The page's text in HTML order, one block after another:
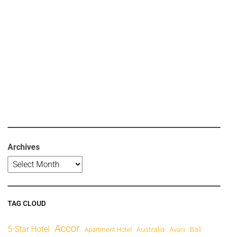
Archives
TAG CLOUD
5-Star Hotel Accor Apartment Hotel Australia Avani Bali